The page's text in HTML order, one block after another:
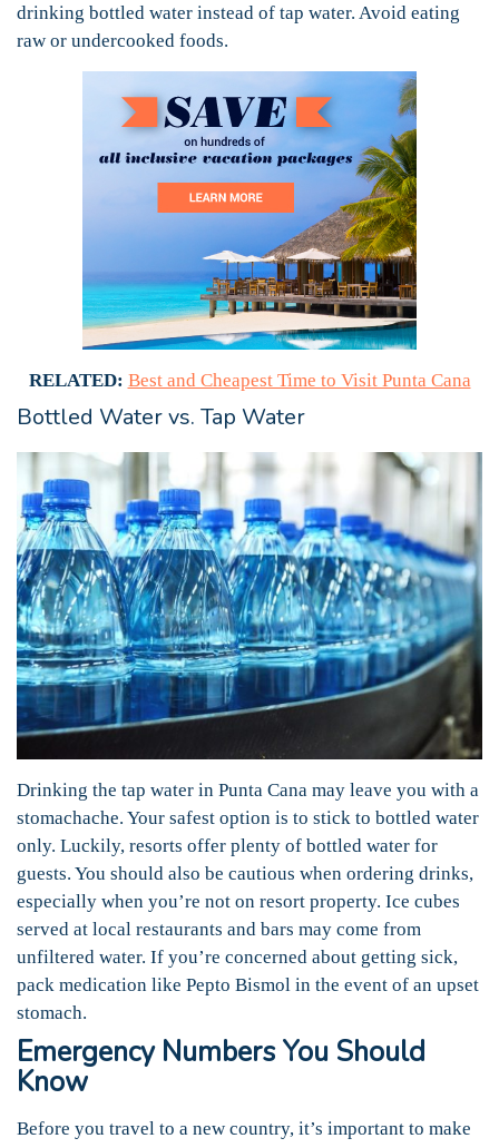
drinking bottled water instead of tap water. Avoid eating
raw or undercooked foods.
RELATED: Best and Cheapest Time to Visit Punta Cana
Bottled Water vs. Tap Water
Drinking the tap water in Punta Cana may leave you with a
stomachache. Your safest option is to stick to bottled water
only. Luckily, resorts offer plenty of bottled water for
guests. You should also be cautious when ordering drinks,
especially when you’re not on resort property. Ice cubes
served at local restaurants and bars may come from
unfiltered water. If you’re concerned about getting sick,
pack medication like Pepto Bismol in the event of an upset
stomach.
Emergency Numbers You Should
Know
Before you travel to a new country, it’s important to make